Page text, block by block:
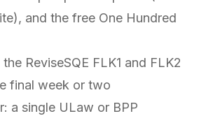
and the free One Hundred
ReviseSQE FLK1 and FLK2
final week or two
a single ULaw or BPP